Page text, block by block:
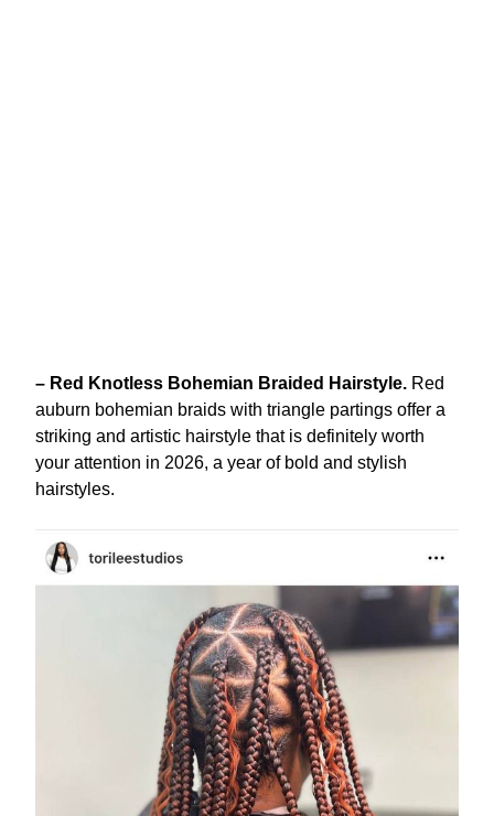
– Red Knotless Bohemian Braided Hairstyle. Red
auburn bohemian braids with triangle partings offer a
striking and artistic hairstyle that is definitely worth
your attention in 2026, a year of bold and stylish
hairstyles.